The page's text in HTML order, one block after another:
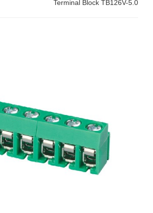
Terminal Block TB126V-5.0